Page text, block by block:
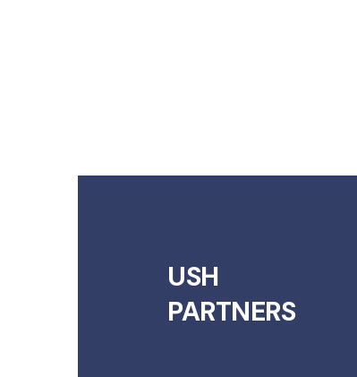
USH
PARTNERS